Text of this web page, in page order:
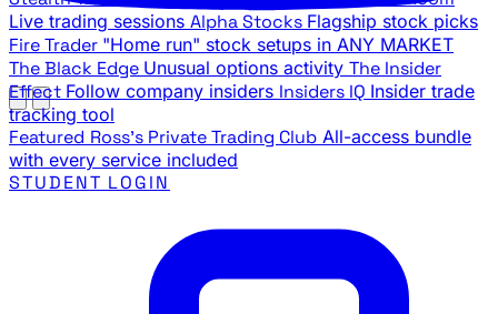
Live trading sessions Alpha Stocks Flagship stock picks
Fire Trader "Home run" stock setups in ANY MARKET
The Black Edge Unusual options activity The Insider
Effect Follow company insiders Insiders IQ Insider trade
tracking tool
Featured Ross's Private Trading Club All-access bundle
with every service included
STUDENT LOGIN